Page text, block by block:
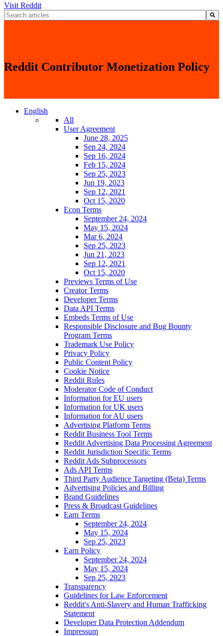
Visit Reddit
This is a search field with an auto-suggest feature attached.
Reddit Contributor Monetization Policy
English
All
User Agreement
June 28, 2025
Sep 24, 2024
Sep 16, 2024
Feb 15, 2024
Sep 25, 2023
Jun 19, 2023
Sep 12, 2021
Oct 15, 2020
Econ Terms
September 24, 2024
May 15, 2024
Mar 6, 2024
Sep 25, 2023
Jun 21, 2023
Sep 12, 2021
Oct 15, 2020
Previews Terms of Use
Creator Terms
Developer Terms
Data API Terms
Embeds Terms of Use
Responsible Disclosure and Bug Bounty
Program Terms
Trademark Use Policy
Privacy Policy
Public Content Policy
Cookie Notice
Reddit Rules
Moderator Code of Conduct
Information for EU users
Information for UK users
Information for AU users
Advertising Platform Terms
Reddit Business Tool Terms
Reddit Advertising Data Processing Agreement
Reddit Jurisdiction Specific Terms
Reddit Ads Subprocessors
Ads API Terms
Third Party Audience Targeting (Beta) Terms
Advertising Policies and Billing
Brand Guidelines
Press & Broadcast Guidelines
Earn Terms
September 24, 2024
May 15, 2024
Sep 25, 2023
Earn Policy
September 24, 2024
May 15, 2024
Sep 25, 2023
Transparency
Guidelines for Law Enforcement
Reddit's Anti-Slavery and Human Trafficking
Statement
Developer Data Protection Addendum
Impressum